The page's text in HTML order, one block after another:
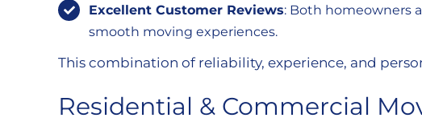
Excellent Customer Reviews: Both homeowners
smooth moving experiences.
This combination of reliability, experience, and
Residential & Commercial